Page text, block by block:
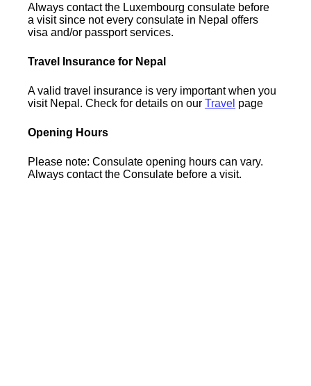
Always contact the Luxembourg consulate before
a visit since not every consulate in Nepal offers
visa and/or passport services.
Travel Insurance for Nepal
A valid travel insurance is very important when you
visit Nepal. Check for details on ourTravel page
Opening Hours
Please note: Consulate opening hours can vary.
Always contact the Consulate before a visit.